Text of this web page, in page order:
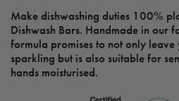
Make dishwashing duties 100%
Dishwash Bars. Handmade in our
formula promises to not only leave
sparkling but is also suitable for
hands moisturised.